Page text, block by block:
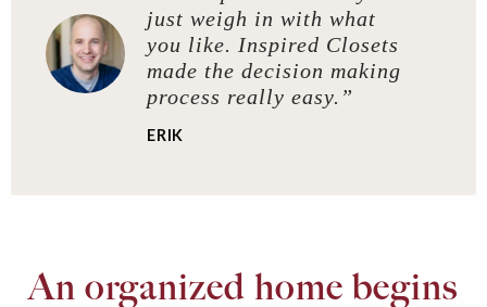
just weigh in with what
you like. Inspired Closets
made the decision making
process really easy.”
ERIK
An organized home begins